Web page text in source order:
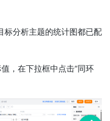
标分析主题的统计图都已配
，在下拉框中点击“同环